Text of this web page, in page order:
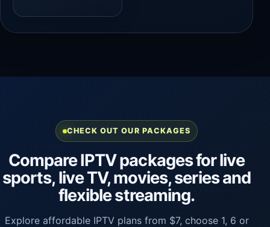
CHECK OUT OUR PACKAGES
Compare IPTV packages for live
sports, live TV, movies, series and
flexible streaming.
Explore affordable IPTV plans from $7, choose 1, 6 or